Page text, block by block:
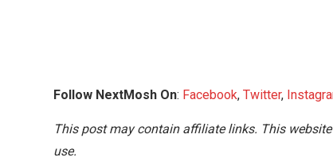
Follow NextMosh On: Facebook, Twitter,
This post may contain affiliate links. This
use.